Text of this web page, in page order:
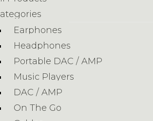
Earphones
Headphones
Portable DAC / AMP
Music Players
DAC / AMP
On The Go